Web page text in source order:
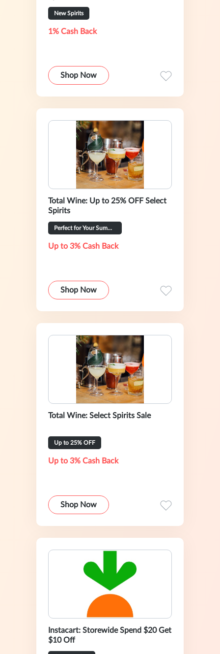
New Spirits
1% Cash Back
Shop Now
Total Wine: Up to 25% OFF Select
Spirits
Perfect for Your Summer Hosting
Up to 3% Cash Back
Shop Now
Total Wine: Select Spirits Sale
Up to 25% OFF
Up to 3% Cash Back
Shop Now
Instacart: Storewide Spend $20 Get
$10 Off